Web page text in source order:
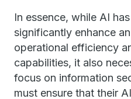
In essence, while AI
significantly enhance
operational efficiency
capabilities, it also
focus on information
must ensure that their